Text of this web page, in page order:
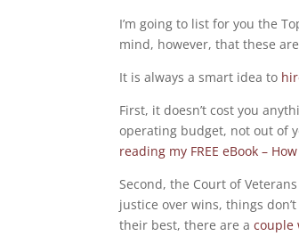
I’m going to list for you the
mind, however, that these
It is always a smart idea to
First, it doesn’t cost you
operating budget, not out of
reading my FREE eBook –
Second, the Court of
justice over wins, things
their best, there are acouple